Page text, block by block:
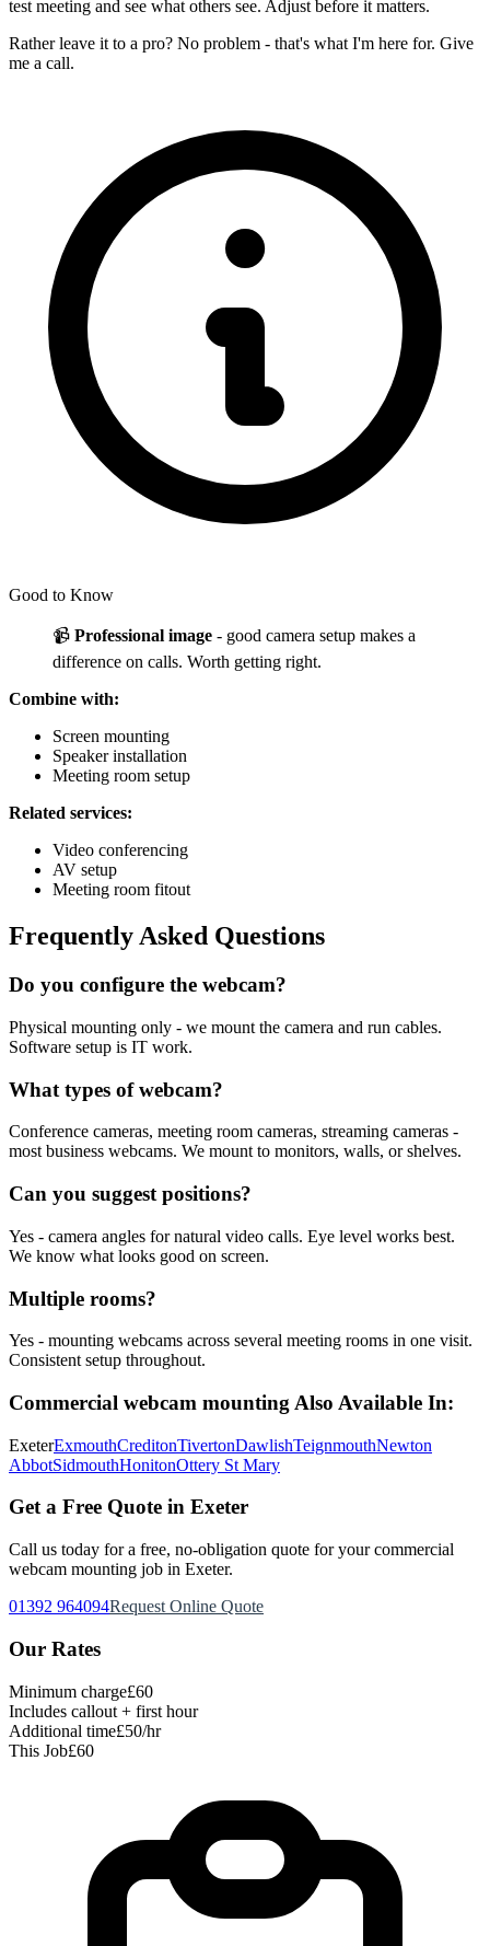
test meeting and see what others see. Adjust before it matters.
Rather leave it to a pro? No problem - that's what I'm here for. Give
me a call.
Good to Know
📹 Professional image - good camera setup makes a
difference on calls. Worth getting right.
Combine with:
Screen mounting
Speaker installation
Meeting room setup
Related services:
Video conferencing
AV setup
Meeting room fitout
Frequently Asked Questions
Do you configure the webcam?
Physical mounting only - we mount the camera and run cables.
Software setup is IT work.
What types of webcam?
Conference cameras, meeting room cameras, streaming cameras -
most business webcams. We mount to monitors, walls, or shelves.
Can you suggest positions?
Yes - camera angles for natural video calls. Eye level works best.
We know what looks good on screen.
Multiple rooms?
Yes - mounting webcams across several meeting rooms in one visit.
Consistent setup throughout.
Commercial webcam mounting Also Available In:
ExeterExmouthCreditonTivertonDawlishTeignmouthNewton
AbbotSidmouthHonitonOttery St Mary
Get a Free Quote in Exeter
Call us today for a free, no-obligation quote for your commercial
webcam mounting job in Exeter.
01392 964094Request Online Quote
Our Rates
Minimum charge£60
Includes callout + first hour
Additional time£50/hr
This Job£60